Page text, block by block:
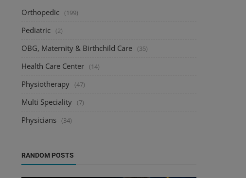
Orthopedic (199)
Pediatric (2)
OBG, Maternity & Birthchild Care (35)
Health Care Center (14)
Physiotherapy (47)
Multi Speciality (7)
Physicians (34)
RANDOM POSTS